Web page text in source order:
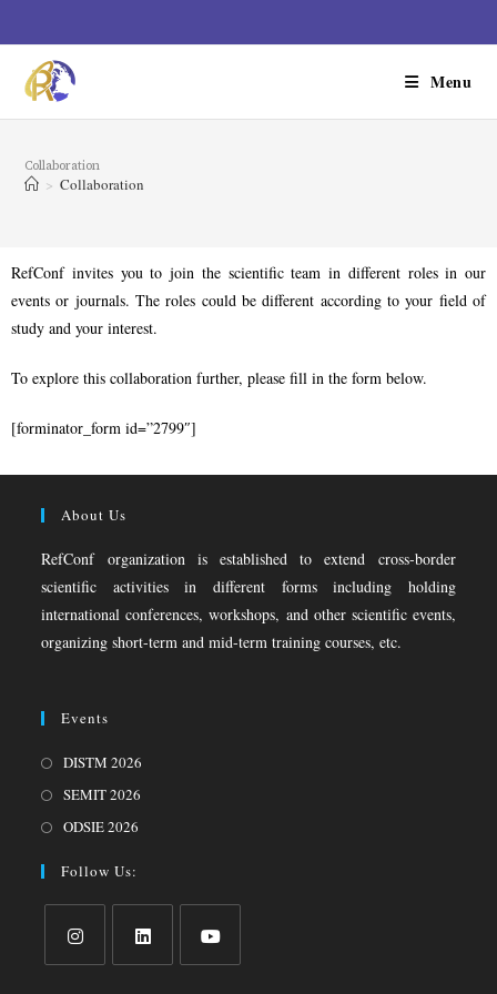
Menu
Collaboration
> Collaboration
RefConf invites you to join the scientific team in different roles in our
events or journals. The roles could be different according to your field of
study and your interest.
To explore this collaboration further, please fill in the form below.
[forminator_form id=”2799″]
About Us
RefConf organization is established to extend cross-border
scientific activities in different forms including holding
international conferences, workshops, and other scientific events,
organizing short-term and mid-term training courses, etc.
Events
DISTM 2026
SEMIT 2026
ODSIE 2026
Follow Us: